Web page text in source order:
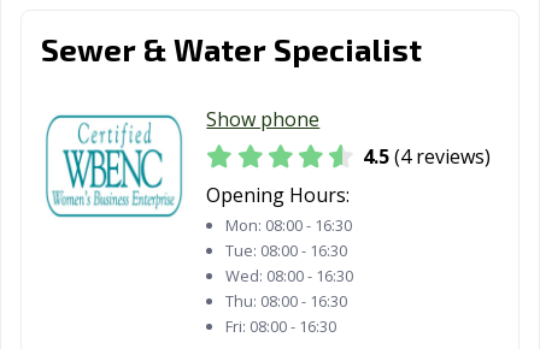
Sewer & Water Specialist
Show phone
4.5(4 reviews)
Opening Hours:
Mon: 08:00 - 16:30
Tue: 08:00 - 16:30
Wed: 08:00 - 16:30
Thu: 08:00 - 16:30
Fri: 08:00 - 16:30